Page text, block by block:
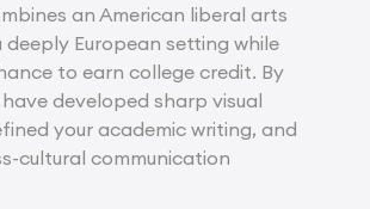
an American liberal arts
deeply European setting while
to earn college credit. By
developed sharp visual
your academic writing, and
cultural communication